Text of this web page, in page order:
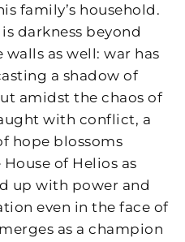
family’s household.
darkness beyond
walls as well: war has
a shadow of
amidst the chaos of
with conflict, a
hope blossoms
of Helios as
up with power and
even in the face of
as a champion